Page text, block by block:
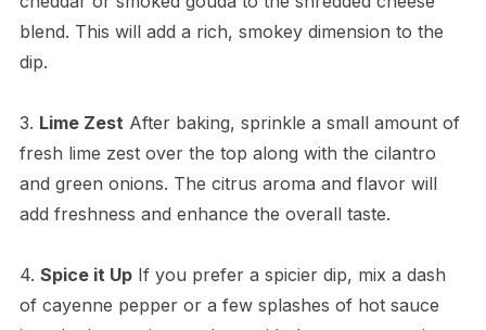
blend. This will add a rich, smokey dimension to the
dip.
3. Lime Zest After baking, sprinkle a small amount of
fresh lime zest over the top along with the cilantro
and green onions. The citrus aroma and flavor will
add freshness and enhance the overall taste.
4. Spice it UpIf you prefer a spicier dip, mix a dash
of cayenne pepper or a few splashes of hot sauce